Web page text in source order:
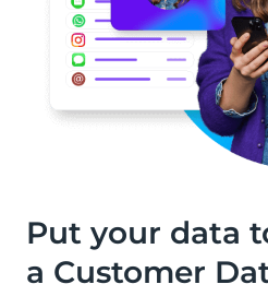
Put your data
a Customer